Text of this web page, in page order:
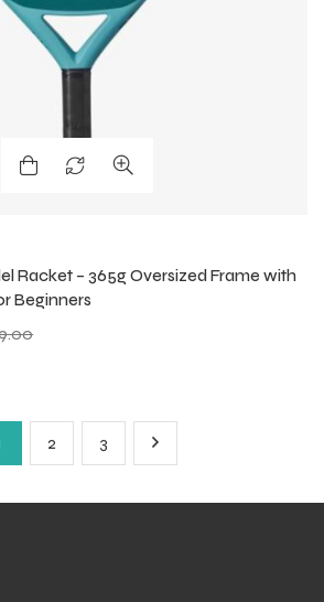
Racket – 365g Oversized Frame with
Beginners
2 3